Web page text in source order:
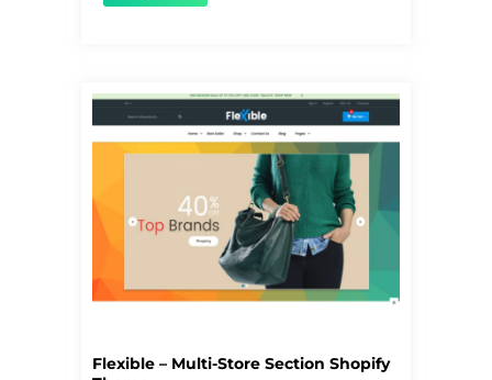
Flexible – Multi-Store Section Shopify